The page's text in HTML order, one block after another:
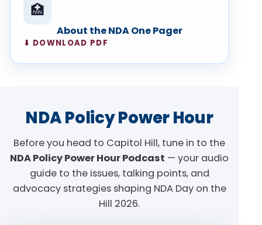
🏥
About the NDA One Pager
⬇ DOWNLOAD PDF
NDA Policy Power Hour
Before you head to Capitol Hill, tune in to the
NDA Policy Power Hour Podcast — your audio
guide to the issues, talking points, and
advocacy strategies shaping NDA Day on the
Hill 2026.